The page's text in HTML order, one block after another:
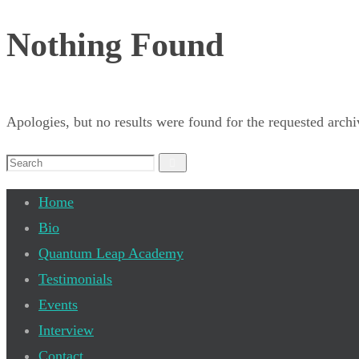
Nothing Found
Apologies, but no results were found for the requested
Search
for:
Home
Bio
Quantum Leap Academy
Testimonials
Events
Interview
Contact